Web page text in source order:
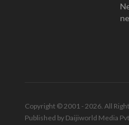
Copyright © 2001 - 2026. All
Published by Daijiworld Media